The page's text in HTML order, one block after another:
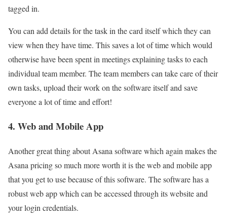
tagged in.
You can add details for the task in the card itself which they can
view when they have time. This saves a lot of time which would
otherwise have been spent in meetings explaining tasks to each
individual team member. The team members can take care of their
own tasks, upload their work on the software itself and save
everyone a lot of time and effort!
4. Web and Mobile App
Another great thing about Asana software which again makes the
Asana pricing so much more worth it is the web and mobile app
that you get to use because of this software. The software has a
robust web app which can be accessed through its website and
your login credentials.